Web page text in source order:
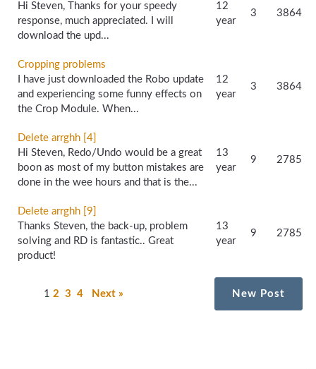
Hi Steven, Thanks for your speedy
response, much appreciated. I will
download the upd...
12
year
3 3864
Cropping problems
I have just downloaded the Robo update
and experiencing some funny effects on
the Crop Module. When...
12
year
3 3864
Delete arrghh [4]
Hi Steven, Redo/Undo would be a great
boon as most of my button mistakes are
done in the wee hours and that is the...
13
year
9 2785
Delete arrghh [9]
Thanks Steven, the back-up, problem
solving and RD is fantastic.. Great
product!
13
year
9 2785
1 2 3 4 Next » New Post